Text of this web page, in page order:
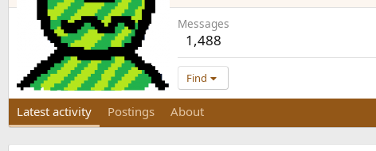
Messages
1,488
Find
Latest activity Postings About